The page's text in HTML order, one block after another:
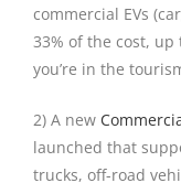
commercial EVs
33% of the cost, up
you’re in the
2) A new
launched that
trucks, off-road